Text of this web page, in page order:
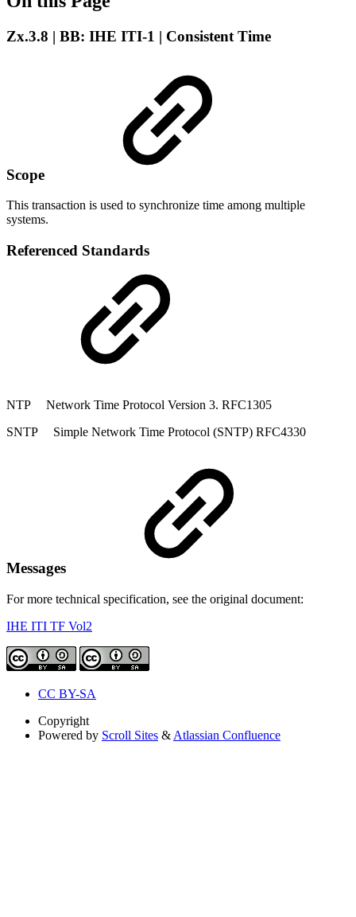
Zx.3.8 | BB: IHE ITI-1 | Consistent Time
Scope
This transaction is used to synchronize time among multiple
systems.
Referenced Standards
NTP Network Time Protocol Version 3. RFC1305
SNTP Simple Network Time Protocol (SNTP) RFC4330
Messages
For more technical specification, see the original document:
IHE ITI TF Vol2
CC BY-SA
Copyright
Powered by Scroll Sites & Atlassian Confluence